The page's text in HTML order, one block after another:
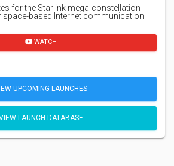
for the Starlink mega-constellation -
space-based Internet communication
WATCH
UPCOMING LAUNCHES
LAUNCH DATABASE